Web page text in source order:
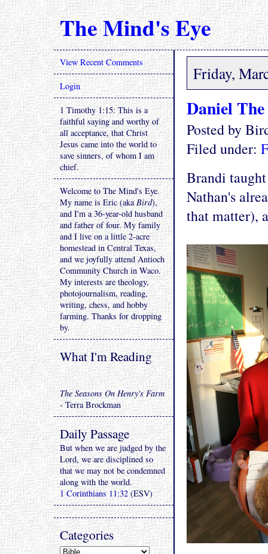
The Mind's Eye
Friday,
Daniel
Posted by
Filed under:
Brandi
Nathan's
that matter),
View Recent Comments
Login
1 Timothy 1:15: This is a
faithful saying and worthy of
all acceptance, that Christ
Jesus came into the world to
save sinners, of whom I am
chief.
Welcome to The Mind's Eye.
My name is Eric (akaBird),
and I'm a 36-year-old husband
and father of four. My family
and I live on a little 2-acre
homestead in Central Texas,
and we joyfully attend Antioch
Community Church in Waco.
My interests are theology,
photojournalism, reading,
writing, chess, and hobby
farming. Thanks for dropping
by.
What I'm Reading
The Seasons On Henry's Farm
- Terra Brockman
Daily Passage
But when we are judged by the
Lord, we are disciplined so
that we may not be condemned
along with the world.
1 Corinthians 11:32(ESV)
Categories